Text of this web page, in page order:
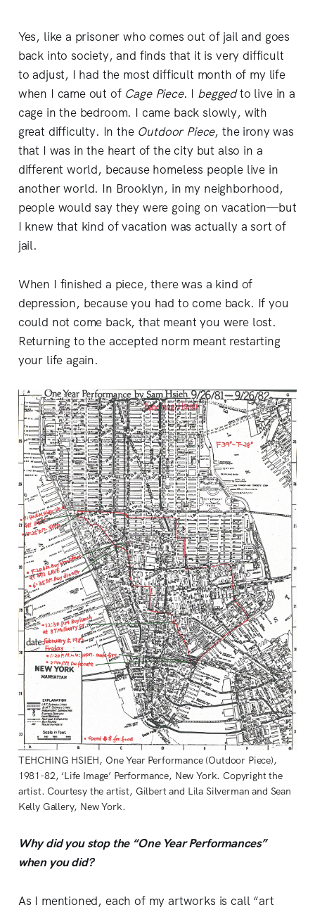
Yes, like a prisoner who comes out of jail and goes
back into society, and finds that it is very difficult
to adjust, I had the most difficult month of my life
when I came out of Cage Piece. I beggedto live in a
cage in the bedroom. I came back slowly, with
great difficulty. In the Outdoor Piece, the irony was
that I was in the heart of the city but also in a
different world, because homeless people live in
another world. In Brooklyn, in my neighborhood,
people would say they were going on vacation—but
I knew that kind of vacation was actually a sort of
jail.
When I finished a piece, there was a kind of
depression, because you had to come back. If you
could not come back, that meant you were lost.
Returning to the accepted norm meant restarting
your life again.
TEHCHING HSIEH, One Year Performance (Outdoor Piece),
1981-82, ‘Life Image’ Performance, New York. Copyright the
artist. Courtesy the artist, Gilbert and Lila Silverman and Sean
Kelly Gallery, New York.
Why did you stop the “One Year Performances”
when you did?
As I mentioned, each of my artworks is call “art